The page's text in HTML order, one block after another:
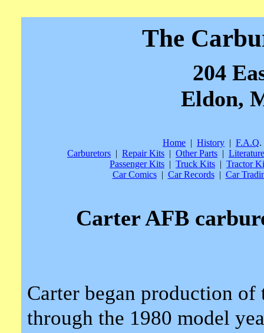
The
204
Eldon,
Home | History | F.A.Q.
Carburetors | Repair Kits | Other Parts | Literature
Passenger Kits | Truck Kits | Tractor
Car Comics | Car Records | Car
Carter AFB
Carter began production
through the 1980 model